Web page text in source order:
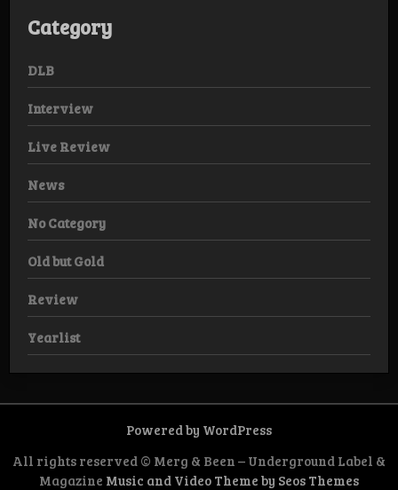
Category
DLB
Interview
Live Review
News
No Category
Old but Gold
Review
Yearlist
Powered by WordPress
All rights reserved © Merg & Been – Underground Label &
Magazine Music and Video Theme by Seos Themes